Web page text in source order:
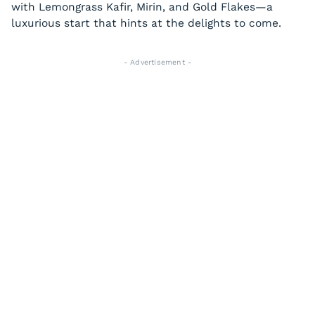
with Lemongrass Kafir, Mirin, and Gold Flakes—a
luxurious start that hints at the delights to come.
- Advertisement -